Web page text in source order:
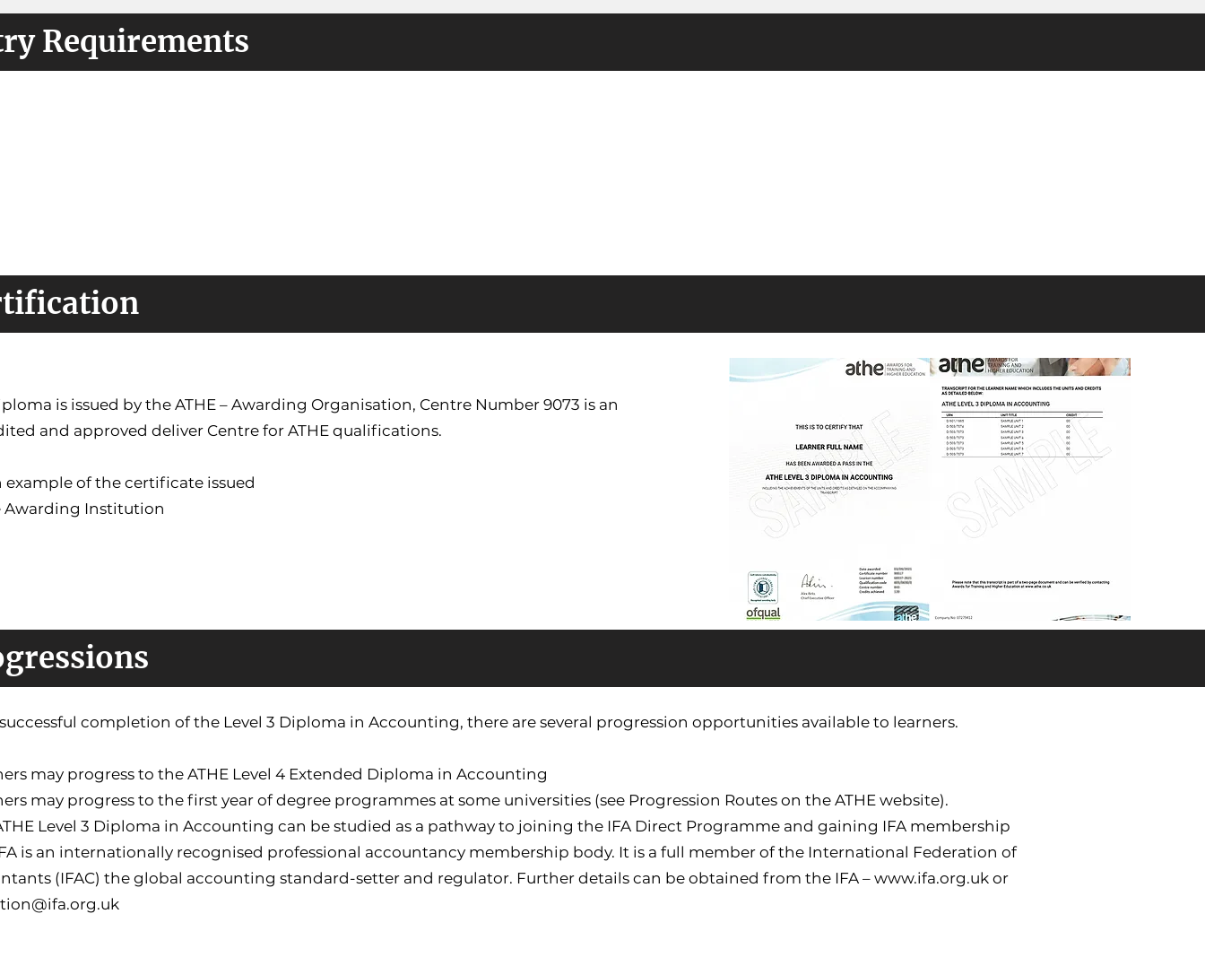
Requirements
is issued by the ATHE – Awarding Organisation, Centre Number 9073 is an
and approved deliver Centre for ATHE qualifications.
example of the certificate issued
Awarding Institution
completion of the Level 3 Diploma in Accounting, there are several progression opportunities available to learners.
may progress to the ATHE Level 4 Extended Diploma in Accounting
may progress to the first year of degree programmes at some universities (see Progression Routes on the ATHE website).
Level 3 Diploma in Accounting can be studied as a pathway to joining the IFA Direct Programme and gaining IFA membership
is an internationally recognised professional accountancy membership body. It is a full member of the International Federation of
(IFAC) the global accounting standard-setter and regulator. Further details can be obtained from the IFA – www.ifa.org.uk or